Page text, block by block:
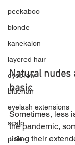
peekaboo
blonde
kanekalon
layered hair
eyebrow
bluehair
eyelash extensions
scalp
pixie
Natural nudes
basic
Sometimes, less
the pandemic,
using their